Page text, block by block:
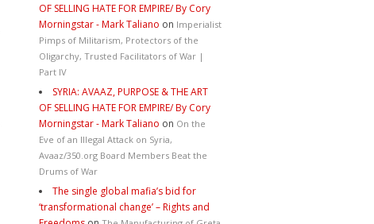
OF SELLING HATE FOR EMPIRE/ By Cory
Morningstar - Mark Taliano on Imperialist
Pimps of Militarism, Protectors of the
Oligarchy, Trusted Facilitators of War |
Part IV
SYRIA: AVAAZ, PURPOSE & THE ART
OF SELLING HATE FOR EMPIRE/ By Cory
Morningstar - Mark Taliano on On the
Eve of an Illegal Attack on Syria,
Avaaz/350.org Board Members Beat the
Drums of War
The single global mafia’s bid for
‘transformational change’ – Rights and